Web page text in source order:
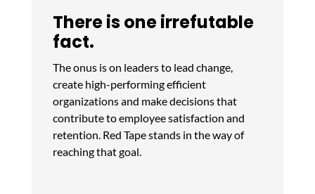
There is one irrefutable
fact.
The onus is on leaders to lead change,
create high-performing efficient
organizations and make decisions that
contribute to employee satisfaction and
retention. Red Tape stands in the way of
reaching that goal.